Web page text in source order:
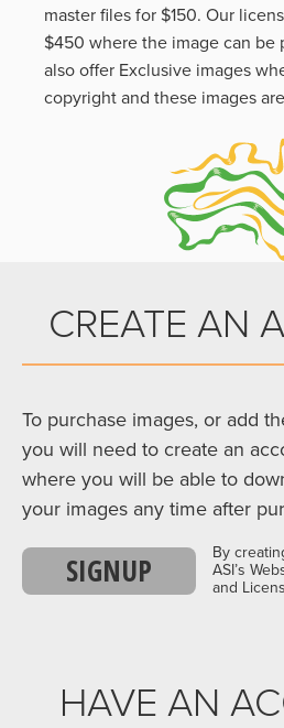
master files for $150. Our
$450 where the image can be
also offer Exclusive images
copyright and these images
CREATE AN
To purchase images, or add
you will need to create an
where you will be able to
your images any time after
SIGNUP
By
ASI’s
and
HAVE AN